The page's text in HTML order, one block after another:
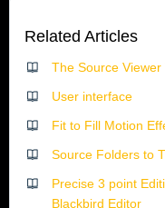
Related Articles
The Source
User interface
Fit to Fill Motion
Source Folders to
Precise 3 point
Blackbird Editor